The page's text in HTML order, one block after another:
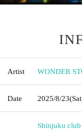
Artist WONDER
Date 2025/8/23
Shinjuku